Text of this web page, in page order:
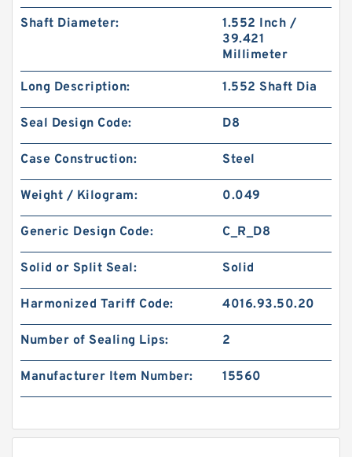
Shaft Diameter:
1.552 Inch /
39.421
Millimeter
Long Description: 1.552 Shaft Dia
Seal Design Code: D8
Case Construction: Steel
Weight / Kilogram: 0.049
Generic Design Code: C_R_D8
Solid or Split Seal: Solid
Harmonized Tariff Code: 4016.93.50.20
Number of Sealing Lips: 2
Manufacturer Item Number: 15560